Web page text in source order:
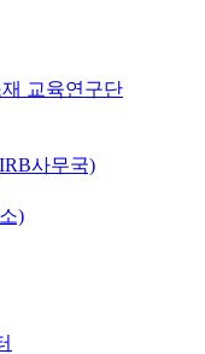
교육연구단
사무국)
)